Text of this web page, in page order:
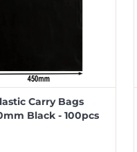
Carry Bags
Black - 100pcs